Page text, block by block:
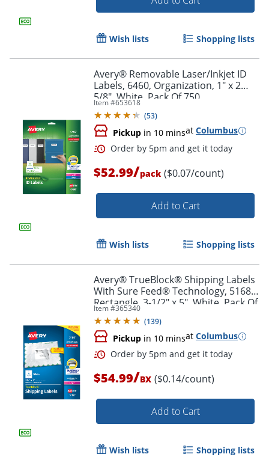
Order by 5pm and get it
Wish lists Shopping lists
Avery® Removable Laser/Inkjet ID
Labels, 6460, Organization, 1" x 2
5/8", White, Pack Of 750
Item #653618
(53)
Pickup in 10 minsat Columbus
Order by 5pm and get it
$52.99/pack ($0.07/count)
Add to Cart
Wish lists Shopping lists
Avery® TrueBlock® Shipping Labels
With Sure Feed® Technology, 5168,
Rectangle, 3-1/2" x 5", White, Pack Of
400
Item #365340
(139)
Pickup in 10 minsat Columbus
$54.99/BX ($0.14/count)
Add to Cart
Wish lists Shopping lists